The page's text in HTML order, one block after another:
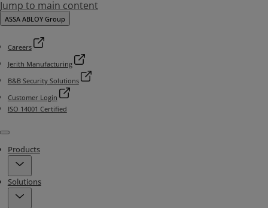
Jump to main content
ASSA ABLOY Group
Careers
Jerith Manufacturing
B&B Security Solutions
Customer Login
ISO 14001 Certified
Menu
Products
Solutions